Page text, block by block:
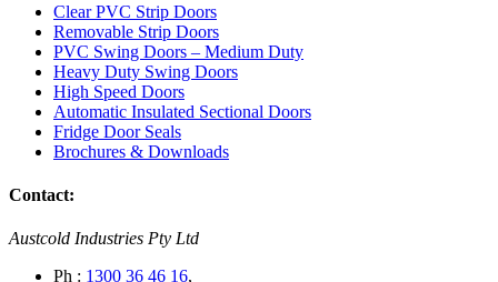
Clear PVC Strip Doors
Removable Strip Doors
PVC Swing Doors – Medium Duty
Heavy Duty Swing Doors
High Speed Doors
Automatic Insulated Sectional Doors
Fridge Door Seals
Brochures & Downloads
Contact:
Austcold Industries Pty Ltd
Ph : 1300 36 46 16,